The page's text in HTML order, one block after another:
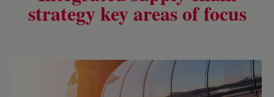
strategy key areas of focus